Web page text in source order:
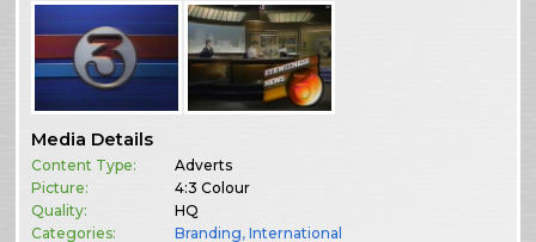
Media Details
Content Type:
Adverts
Picture:
4:3 Colour
Quality:
HQ
Categories:
Branding,International